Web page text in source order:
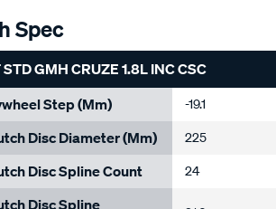
Spec
STD GMH CRUZE 1.8L INC CSC
Step (mm)
-19.1
Disc Diameter (mm) 225
Disc Spline Count 24
Disc Spline